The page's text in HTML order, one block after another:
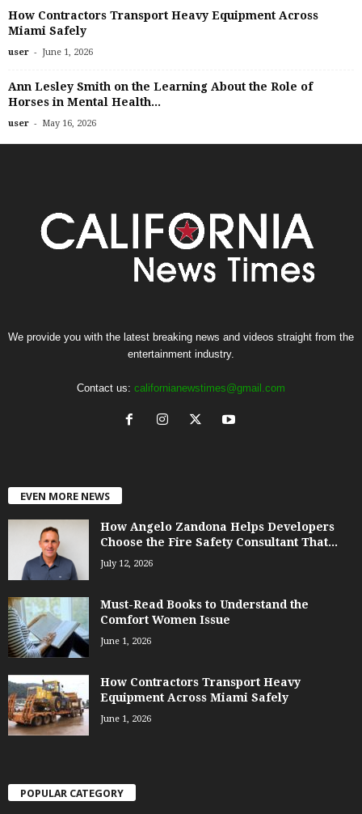
How Contractors Transport Heavy Equipment Across
Miami Safely
user - June 1, 2026
Ann Lesley Smith on the Learning About the Role of
Horses in Mental Health...
user - May 16, 2026
We provide you with the latest breaking news and videos straight from the
entertainment industry.
Contact us: californianewstimes@gmail.com
EVEN MORE NEWS
How Angelo Zandona Helps Developers
Choose the Fire Safety Consultant That...
July 12, 2026
Must-Read Books to Understand the
Comfort Women Issue
June 1, 2026
How Contractors Transport Heavy
Equipment Across Miami Safely
June 1, 2026
POPULAR CATEGORY